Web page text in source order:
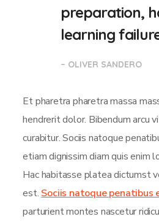
preparation,
learning
– OLIVER SANDERO
Et pharetra pharetra massa
hendrerit dolor. Bibendum arcu
curabitur. Sociis natoque
etiam dignissim diam quis enim
Hac habitasse platea dictumst
est. Sociis natoque penatibus
parturient montes nascetur